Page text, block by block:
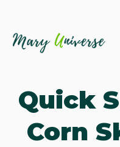
Quick
Corn